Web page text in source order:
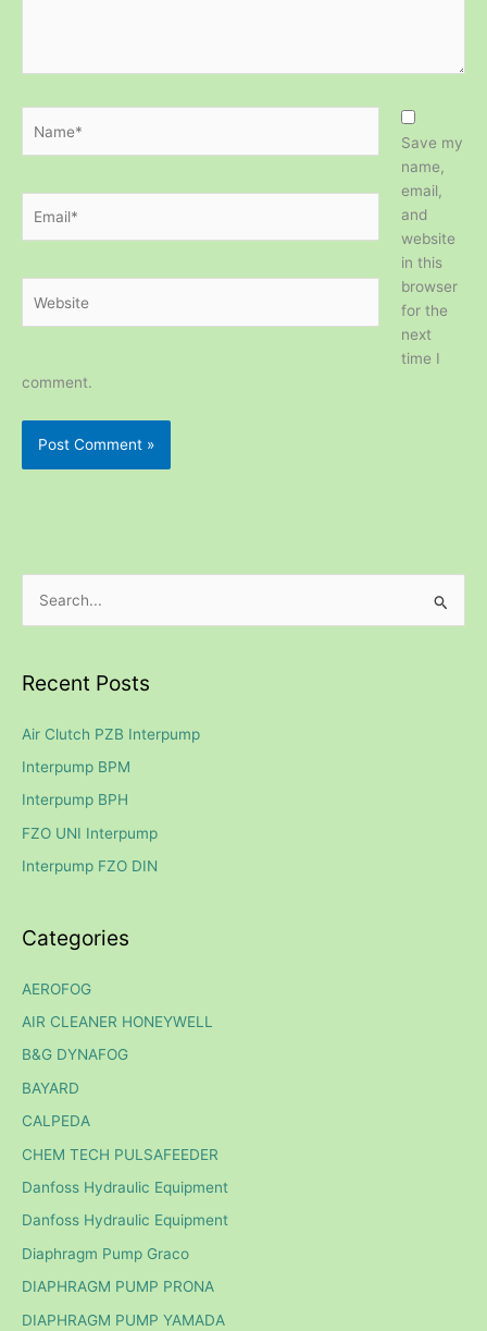
Save my
name,
email,
and
website
in this
browser
for the
next
time I
comment.
r
o
r
:
Recent Posts
Air Clutch PZB Interpump
Interpump BPM
Interpump BPH
FZO UNI Interpump
Interpump FZO DIN
Categories
AEROFOG
AIR CLEANER HONEYWELL
B&G DYNAFOG
BAYARD
CALPEDA
CHEM TECH PULSAFEEDER
Danfoss Hydraulic Equipment
Danfoss Hydraulic Equipment
Diaphragm Pump Graco
DIAPHRAGM PUMP PRONA
DIAPHRAGM PUMP YAMADA